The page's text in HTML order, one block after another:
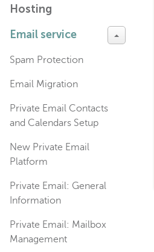
Hosting
Email service
Spam Protection
Email Migration
Private Email Contacts
and Calendars Setup
New Private Email
Platform
Private Email: General
Information
Private Email: Mailbox
Management